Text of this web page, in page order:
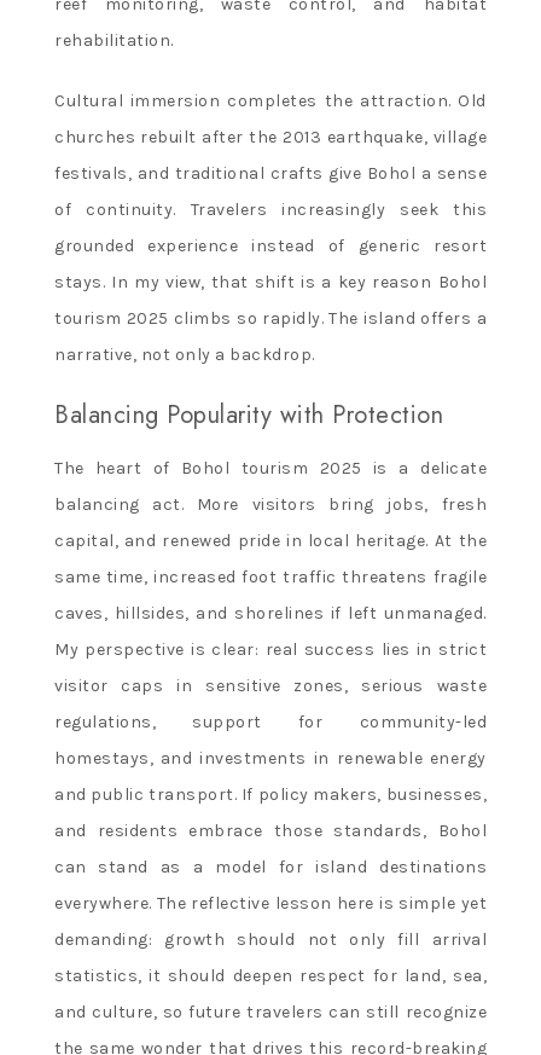
rehabilitation.
Cultural immersion completes the attraction. Old
churches rebuilt after the 2013 earthquake, village
festivals, and traditional crafts give Bohol a sense
of continuity. Travelers increasingly seek this
grounded experience instead of generic resort
stays. In my view, that shift is a key reason Bohol
tourism 2025 climbs so rapidly. The island offers a
narrative, not only a backdrop.
Balancing Popularity with Protection
The heart of Bohol tourism 2025 is a delicate
balancing act. More visitors bring jobs, fresh
capital, and renewed pride in local heritage. At the
same time, increased foot traffic threatens fragile
caves, hillsides, and shorelines if left unmanaged.
My perspective is clear: real success lies in strict
visitor caps in sensitive zones, serious waste
regulations, support for community-led
homestays, and investments in renewable energy
and public transport. If policy makers, businesses,
and residents embrace those standards, Bohol
can stand as a model for island destinations
everywhere. The reflective lesson here is simple yet
demanding: growth should not only fill arrival
statistics, it should deepen respect for land, sea,
and culture, so future travelers can still recognize
the same wonder that drives this record-breaking